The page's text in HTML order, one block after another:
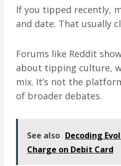
If you tipped recently,
and date. That usually
Forums like Reddit
about tipping culture,
mix. It’s not the
of broader debates.
See also Decoding
Charge on Debit Card